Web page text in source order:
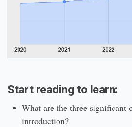
Start reading to learn:
What are the three significant
introduction?